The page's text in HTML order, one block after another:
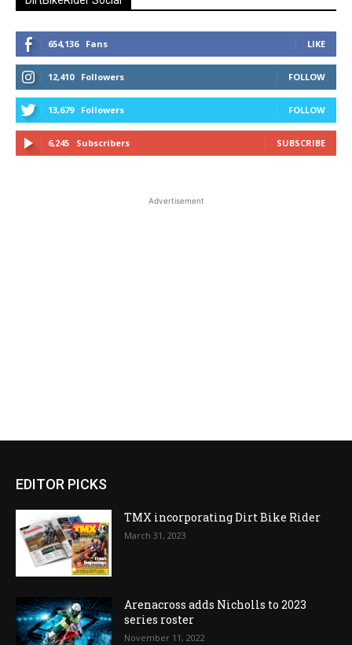
654,136 Fans LIKE
12,410 Followers FOLLOW
13,679 Followers FOLLOW
6,245 Subscribers SUBSCRIBE
Advertisement
EDITOR PICKS
TMX incorporating Dirt Bike Rider
March 31, 2023
Arenacross adds Nicholls to 2023
series roster
November 11, 2022